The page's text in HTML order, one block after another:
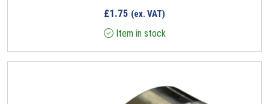
£1.75 (ex. VAT)
Item in stock